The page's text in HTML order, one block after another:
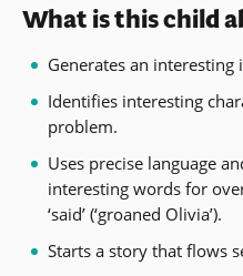
What is this child
Generates an interesting
Identifies interesting
problem.
Uses precise language
interesting words for
‘said’ (‘groaned Olivia’).
Starts a story that flows